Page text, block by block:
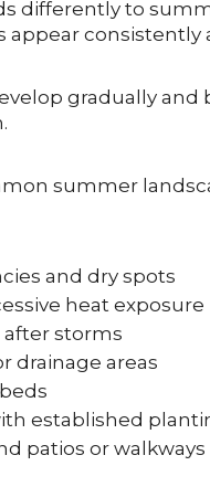
differently to
consistently
gradually
summer
and dry spots
heat exposure
storms
drainage areas
established
patios or walkways